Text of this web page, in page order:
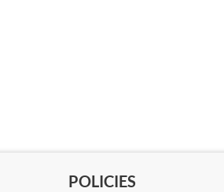
POLICIES